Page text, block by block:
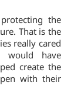
the
That is the
really cared
would have
create the
with their